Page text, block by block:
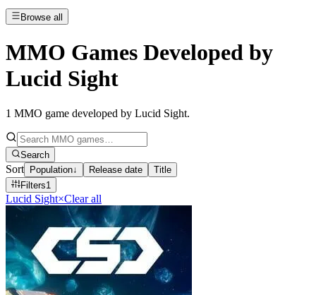
Browse all
MMO Games Developed by
Lucid Sight
1 MMO game developed by Lucid Sight.
Search
Sort Population↓ Release date
Title
Filters1
Lucid Sight×Clear all